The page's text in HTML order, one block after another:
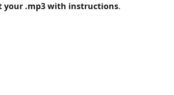
your .mp3 with instructions.